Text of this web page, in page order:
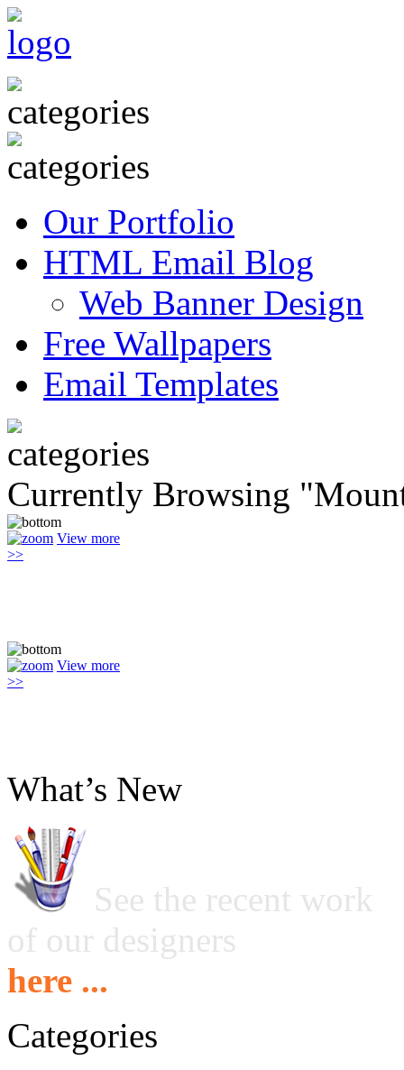
Our Portfolio
HTML Email Blog
Web Banner Design
Free Wallpapers
Email Templates
Currently Browsing
View more
>>
View more
>>
What’s New
See the recent work
of our designers
here ...
Categories